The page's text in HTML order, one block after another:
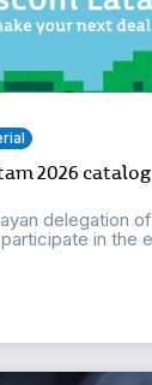
2026 catalog
delegation
in the